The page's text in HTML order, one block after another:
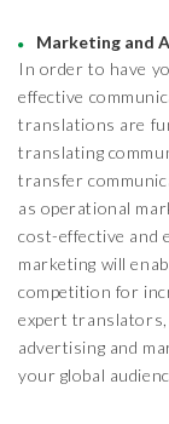
Marketing and
In order to have
effective
translations are
translating
transfer
as operational
cost-effective and
marketing will
competition for
expert
advertising and
your global